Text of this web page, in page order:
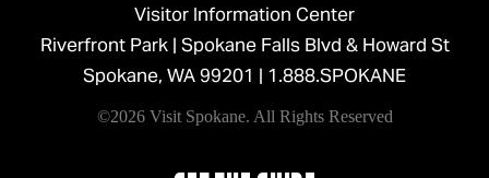
Visitor Information Center
Riverfront Park | Spokane Falls Blvd & Howard St
Spokane, WA 99201 | 1.888.SPOKANE
©2026 Visit Spokane. All Rights Reserved